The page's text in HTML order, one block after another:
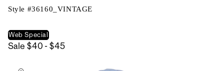
Style #36160_VINTAGE
Web Special
Sale $40 - $45$40
to